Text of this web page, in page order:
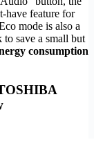
have feature for
mode is also a
save a small but
consumption